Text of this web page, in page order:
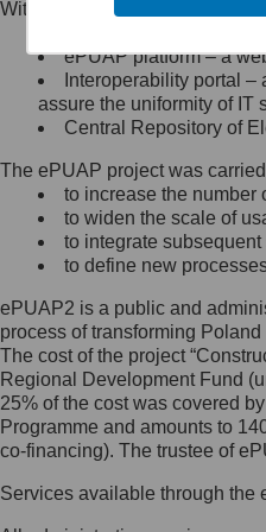
Minister
się, wysyłając:
list na adres
Ujazdowskie
Królewska 27,
Warszawa,
wiadomość e-
mc@mc.gov.pl
Jak
Inspektorem
Administrator
Ochrony Danych,
skontaktujesz
list na adres:
Within the project, the
Public services
ePUAP platform – a
Interoperability portal
assure the uniformity of IT
Central Repository of
The ePUAP project was
to increase the number
to widen the scale of
to integrate
to define new
ePUAP2 is a public and
process of transforming
The cost of the project
Regional Development Fund
25% of the cost was covered
Programme and amounts to
co-financing). The trustee of
Services available through the